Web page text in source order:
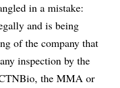
in a mistake:
and is being
of the company that
inspection by the
the MMA or